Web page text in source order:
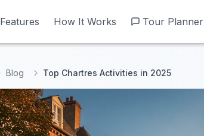
Features How It Works Tour Planner
Features How It Works Tour Planner
Blog Top Chartres Activities in 2025